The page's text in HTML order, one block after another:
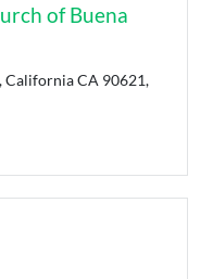
of Buena
California CA 90621,